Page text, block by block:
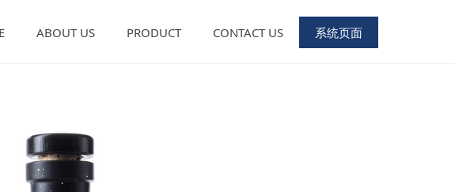
ABOUT US PRODUCT CONTACT US 系统页面